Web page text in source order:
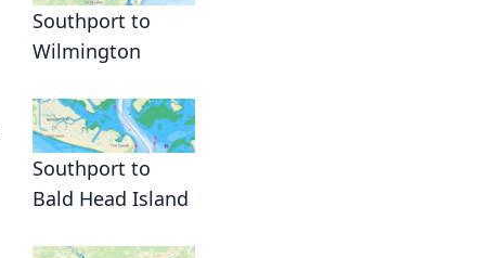
Southport to
Wilmington
Southport to
Bald Head Island